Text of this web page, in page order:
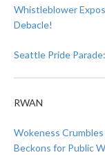
Whistleblower
Debacle!
Seattle Pride
RWAN
Wokeness Crumbles
Beckons for Public